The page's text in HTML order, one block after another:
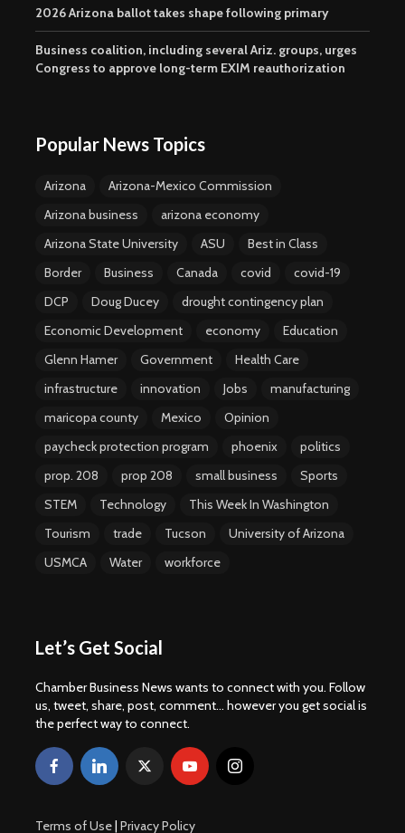
2026 Arizona ballot takes shape following primary
Business coalition, including several Ariz. groups, urges
Congress to approve long-term EXIM reauthorization
Popular News Topics
Arizona
Arizona-Mexico Commission
Arizona business
arizona economy
Arizona State University
ASU
Best in Class
Border
Business Canada covid
covid-19
DCP
Doug Ducey
drought contingency plan
Economic Development
economy
Education
Glenn Hamer
Government
Health Care
infrastructure
innovation Jobs
manufacturing
maricopa county
Mexico
Opinion
paycheck protection program
phoenix
politics
prop. 208
prop 208 small business
Sports
STEM
Technology
This Week In Washington
Tourism
trade Tucson
University of Arizona
USMCA
Water workforce
Let’s Get Social
Chamber Business News wants to connect with you. Follow
us, tweet, share, post, comment... however you get social is
the perfect way to connect.
Terms of Use| Privacy Policy